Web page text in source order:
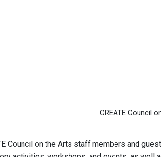
CREATE Council
Council on the Arts staff members and